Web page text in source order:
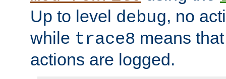
Up to level debug, no
while trace8 means
actions are logged.